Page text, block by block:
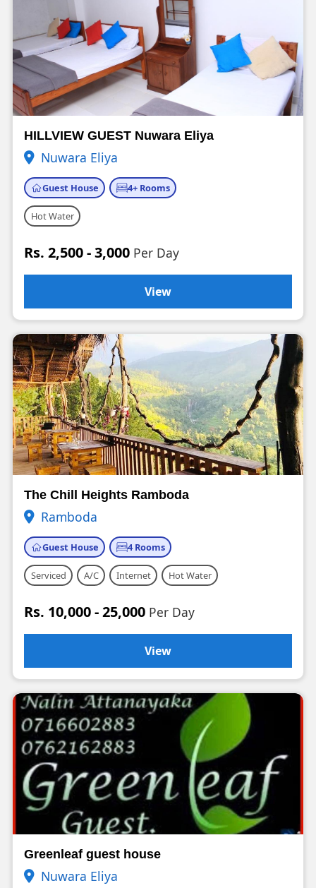
HILLVIEW GUEST Nuwara Eliya
Nuwara Eliya
Guest House 4+ Rooms
Hot Water
Rs. 2,500 - 3,000 Per Day
View
The Chill Heights Ramboda
Ramboda
Guest House 4 Rooms
Serviced A/C Internet Hot Water
Rs. 10,000 - 25,000 Per Day
View
Greenleaf guest house
Nuwara Eliya